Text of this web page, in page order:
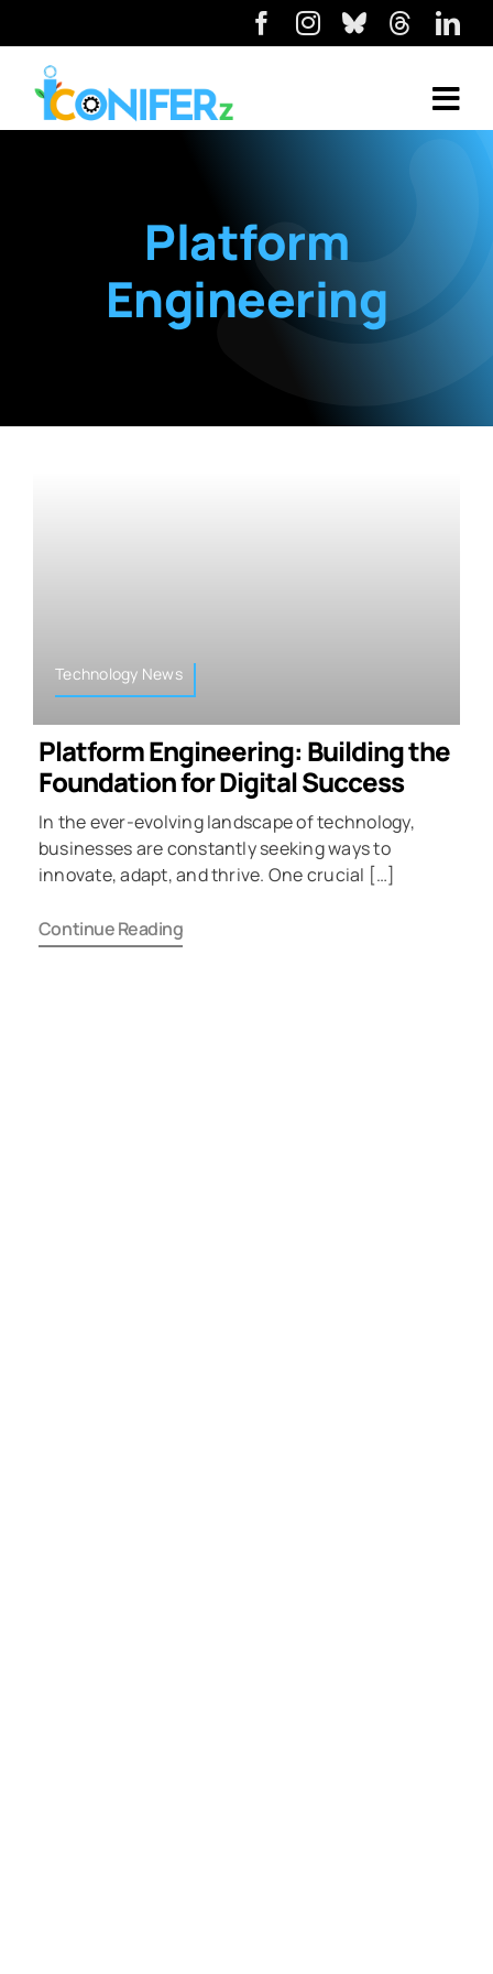
Platform
Engineering
Technology News
Platform Engineering: Building the
Foundation for Digital Success
In the ever-evolving landscape of technology,
businesses are constantly seeking ways to
innovate, adapt, and thrive. One crucial […]
Continue Reading